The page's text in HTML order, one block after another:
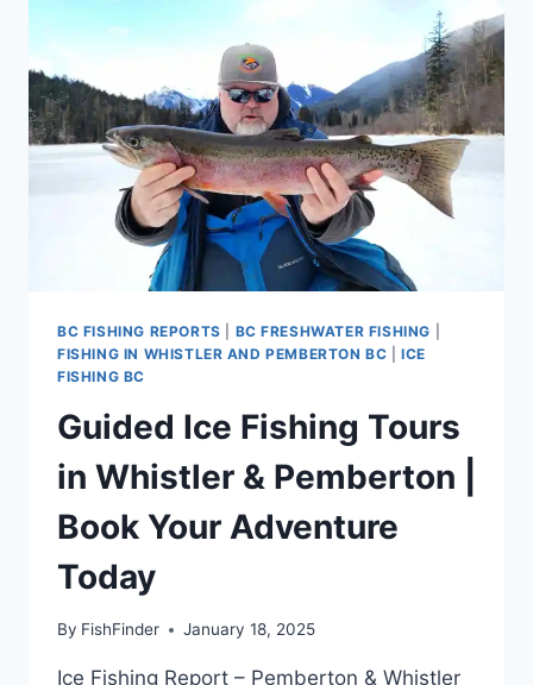
BC FISHING REPORTS BC FRESHWATER FISHING
FISHING IN WHISTLER AND PEMBERTON BC |ICE
FISHING BC
Guided Ice Fishing Tours
in Whistler & Pemberton |
Book Your Adventure
Today
By FishFinder January 18, 2025
Ice Fishing Report – Pemberton & Whistler